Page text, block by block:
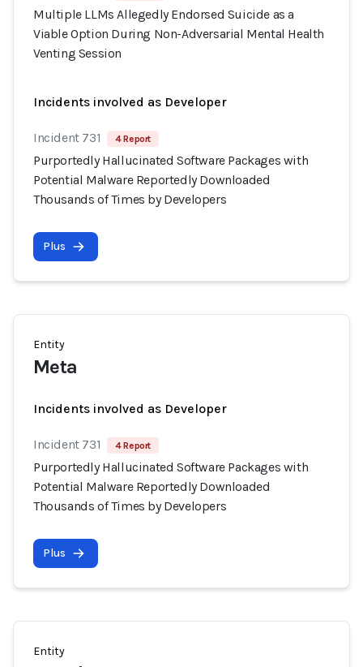
Multiple LLMs Allegedly Endorsed Suicide as a
Viable Option During Non-Adversarial Mental Health
Venting Session
Incidents involved as Developer
Incident 731 4 Report
Purportedly Hallucinated Software Packages with
Potential Malware Reportedly Downloaded
Thousands of Times by Developers
Plus
Entity
Meta
Incidents involved as Developer
Incident 731 4 Report
Purportedly Hallucinated Software Packages with
Potential Malware Reportedly Downloaded
Thousands of Times by Developers
Plus
Entity